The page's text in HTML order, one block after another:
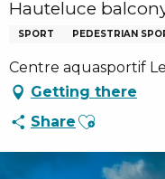
Hauteluce
SPORT PEDESTRIAN
Centre aquasportif Le
Getting there
Share Ajouter aux